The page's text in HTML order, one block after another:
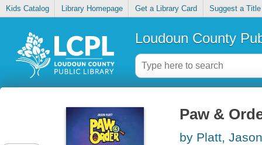
Kids Catalog Library Homepage Get a Library Card Suggest a Title
Loudoun County
Paw &
by Platt, Jason